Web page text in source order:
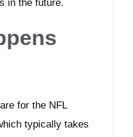
in the future.
for the NFL
typically takes